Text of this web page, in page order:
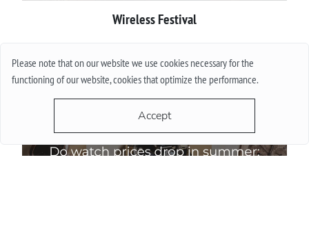
Please note that on our website we use cookies necessary for the
functioning of our website, cookies that optimize the performance.
Accept
Wireless Festival